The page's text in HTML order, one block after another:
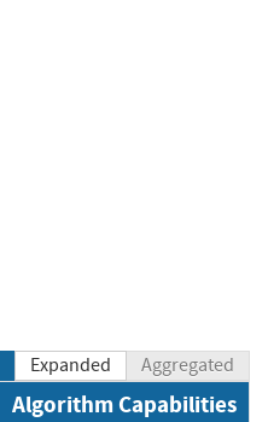
Expanded Aggregated
Algorithm Capabilities